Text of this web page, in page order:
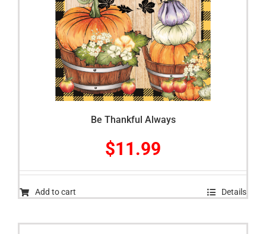
Be Thankful Always
$11.99
Add to cart Details